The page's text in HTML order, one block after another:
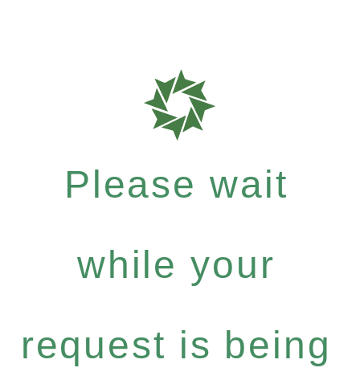
Please wait
while your
request is being